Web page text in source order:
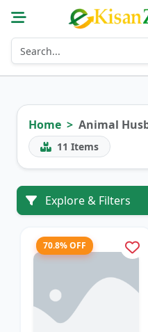
Home Animal
11 Items
Explore & Filters
70.8% OFF